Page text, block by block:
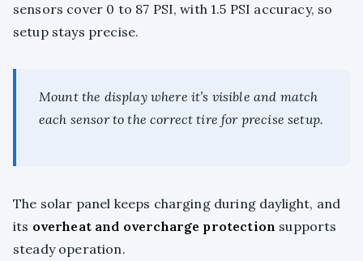
sensors cover 0 to 87 PSI, with 1.5 PSI accuracy, so
setup stays precise.
Mount the display where it’s visible and match
each sensor to the correct tire for precise setup.
The solar panel keeps charging during daylight, and
its overheat and overcharge protection supports
steady operation.